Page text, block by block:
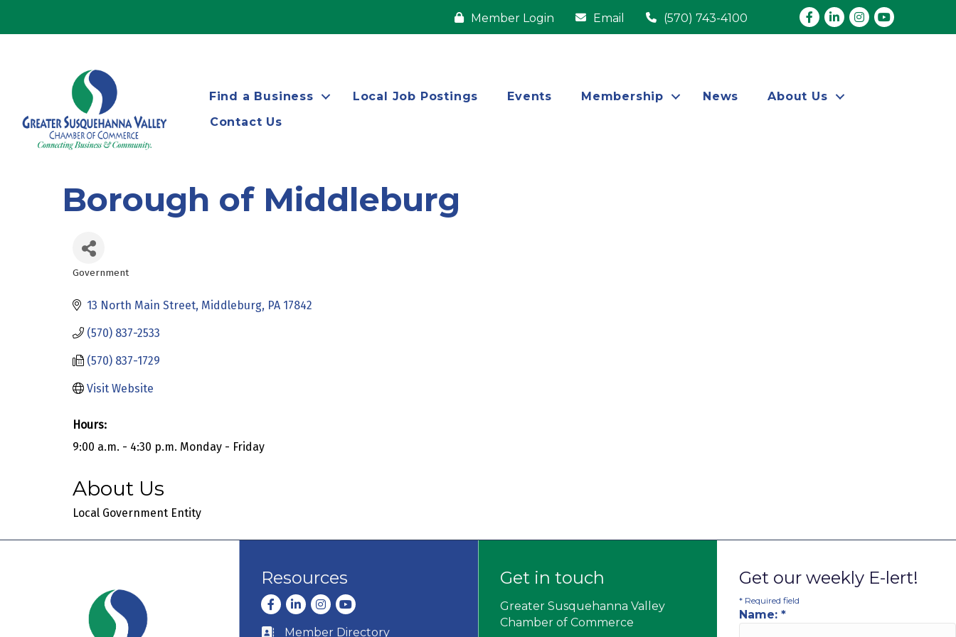
Member Login Email (570) 743-4100 Facebook
LinkedInInstagram
youtube
Find a Business Local Job Postings Events Membership News
About Us
Contact Us
Borough of Middleburg
Government
13 North Main Street Middleburg PA 17842
(570) 837-2533
(570) 837-1729
Visit Website
Hours:
9:00 a.m. - 4:30 p.m. Monday - Friday
About Us
Local Government Entity
Resources
Facebook
LinkedInInstagram
youtube
Business card icon
Member Directory
Get in touch
Greater Susquehanna Valley
Chamber of Commerce
Get our weekly E-lert!
* Required field
Name: *